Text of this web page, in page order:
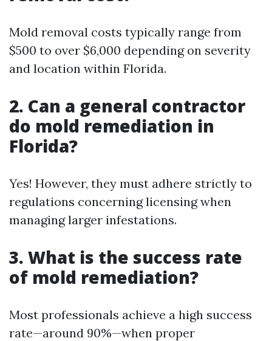
Mold removal costs typically range from
$500 to over $6,000 depending on severity
and location within Florida.
2. Can a general contractor
do mold remediation in
Florida?
Yes! However, they must adhere strictly to
regulations concerning licensing when
managing larger infestations.
3. What is the success rate
of mold remediation?
Most professionals achieve a high success
rate—around 90%—when proper